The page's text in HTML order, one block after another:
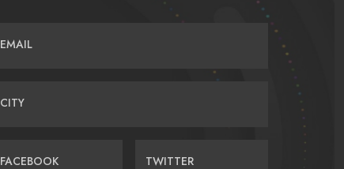
EMAIL
CITY
FACEBOOK TWITTER